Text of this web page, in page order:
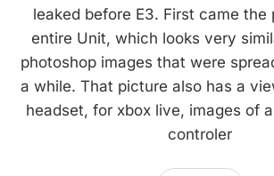
leaked before E3. First came the
entire Unit, which looks very
photoshop images that were
a while. That picture also has a
headset, for xbox live, images of
controler